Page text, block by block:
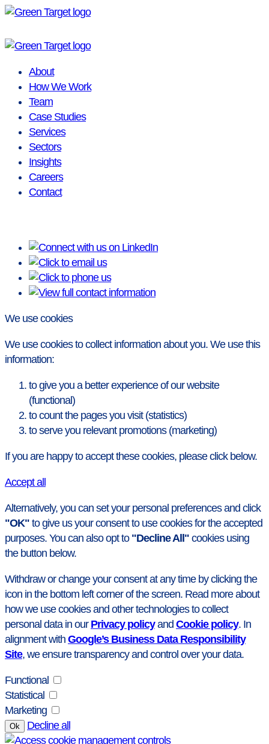
Skip
content
About
How We Work
Team
Case Studies
Services
Sectors
Insights
Careers
Contact
We use cookies
We use cookies to collect information about you. We use this
information:
to give you a better experience of our website
(functional)
to count the pages you visit (statistics)
to serve you relevant promotions (marketing)
If you are happy to accept these cookies, please click below.
Accept all
Alternatively, you can set your personal preferences and click
"OK" to give us your consent to use cookies for the accepted
purposes. You can also opt to "Decline All" cookies using
the button below.
Withdraw or change your consent at any time by clicking the
icon in the bottom left corner of the screen. Read more about
how we use cookies and other technologies to collect
personal data in our Privacy policyand Cookie policy. In
alignment with Google’s Business Data Responsibility
Site, we ensure transparency and control over your data.
Functional
Statistical
Marketing
Ok Decline all